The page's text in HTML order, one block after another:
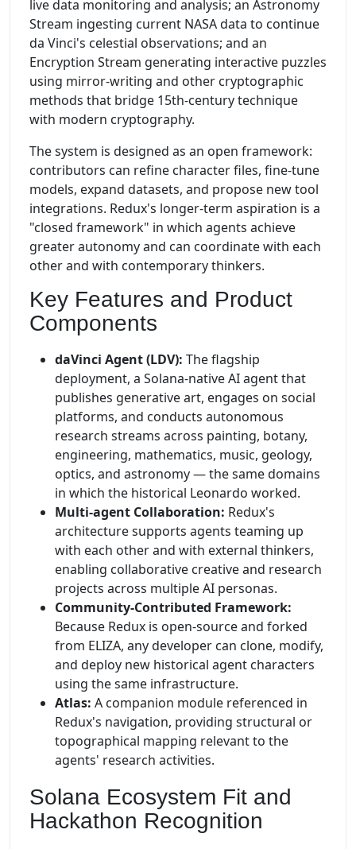
live data monitoring and analysis; an Astronomy
Stream ingesting current NASA data to continue
da Vinci's celestial observations; and an
Encryption Stream generating interactive puzzles
using mirror-writing and other cryptographic
methods that bridge 15th-century technique
with modern cryptography.
The system is designed as an open framework:
contributors can refine character files, fine-tune
models, expand datasets, and propose new tool
integrations. Redux's longer-term aspiration is a
"closed framework" in which agents achieve
greater autonomy and can coordinate with each
other and with contemporary thinkers.
Key Features and Product
Components
daVinci Agent (LDV): The flagship
deployment, a Solana-native AI agent that
publishes generative art, engages on social
platforms, and conducts autonomous
research streams across painting, botany,
engineering, mathematics, music, geology,
optics, and astronomy — the same domains
in which the historical Leonardo worked.
Multi-agent Collaboration: Redux's
architecture supports agents teaming up
with each other and with external thinkers,
enabling collaborative creative and research
projects across multiple AI personas.
Community-Contributed Framework:
Because Redux is open-source and forked
from ELIZA, any developer can clone, modify,
and deploy new historical agent characters
using the same infrastructure.
Atlas: A companion module referenced in
Redux's navigation, providing structural or
topographical mapping relevant to the
agents' research activities.
Solana Ecosystem Fit and
Hackathon Recognition